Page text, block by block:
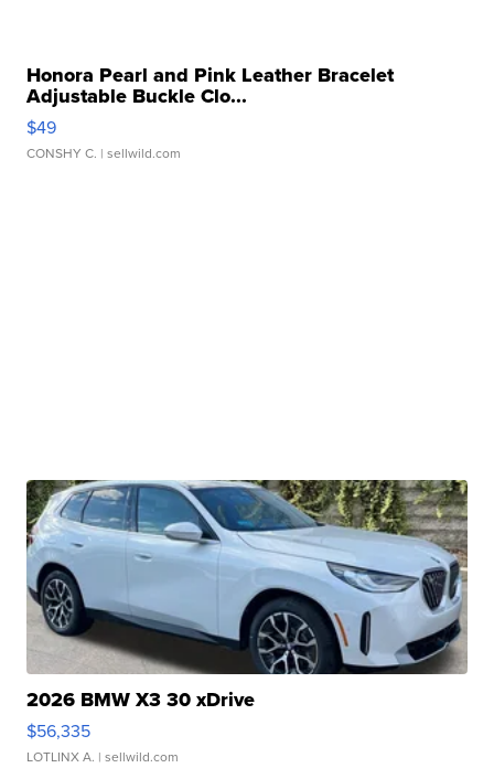
Honora Pearl and Pink Leather Bracelet
Adjustable Buckle Clo...
$49
CONSHY C. | sellwild.com
2026 BMW X3 30 xDrive
$56,335
LOTLINX A. | sellwild.com